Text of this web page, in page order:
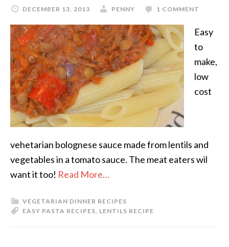
DECEMBER 13, 2013 PENNY 1 COMMENT
Easy
to
make,
low
cost
vehetarian bolognese sauce made from lentils and
vegetables in a tomato sauce. The meat eaters wil
want it too! Read More…
VEGETARIAN DINNER RECIPES
EASY PASTA RECIPES, LENTILS RECIPE